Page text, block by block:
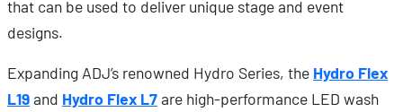
that can be used to deliver unique stage and event
designs.
Expanding ADJ’s renowned Hydro Series, the Hydro Flex
L19and Hydro Flex L7are high-performance LED wash